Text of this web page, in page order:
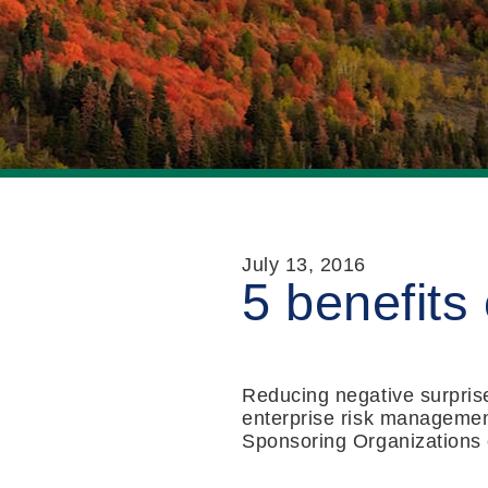
July 13, 2016
5 benefits
Reducing negative
enterprise risk
Sponsoring